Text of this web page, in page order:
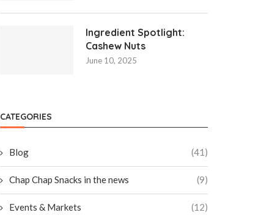
Ingredient Spotlight:
Cashew Nuts
June 10, 2025
CATEGORIES
Blog (41)
Chap Chap Snacks in the news (9)
Events & Markets (12)